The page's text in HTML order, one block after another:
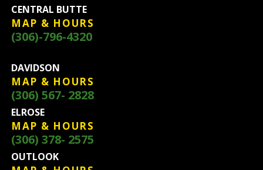
CENTRAL BUTTE
MAP & HOURS
(306)-796-4320
DAVIDSON
MAP & HOURS
(306) 567- 2828
ELROSE
MAP & HOURS
(306) 378- 2575
OUTLOOK